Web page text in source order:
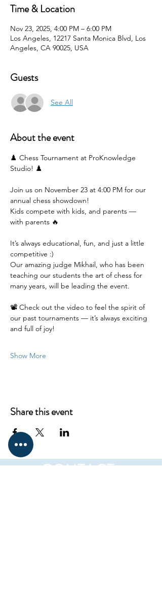
Time & Location
Nov 23, 2025, 4:00 PM – 6:00 PM
Los Angeles, 12217 Santa Monica Blvd, Los
Angeles, CA 90025, USA
Guests
See All
About the event
♟️ Chess Tournament at ProKnowledge
Studio! ♟️
Join us on November 23 at 4:00 PM for our
annual chess showdown!
Kids compete with kids, and parents —
with parents 🔥
It’s always educational, fun, and just a little
competitive :)
Our amazing judge Mikhail, who has been
teaching our students the art of chess for
many years, will be leading the event.
📽️ Check out the video to feel the spirit of
our past tournaments — it’s always exciting
and full of joy!
Show More
Share this event
CONTACT